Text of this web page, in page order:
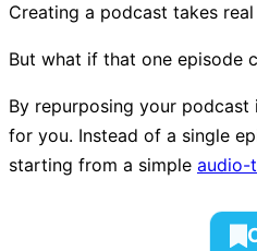
Creating a podcast takes
But what if that one episode
By repurposing your
for you. Instead of a single
starting from a simple audio-